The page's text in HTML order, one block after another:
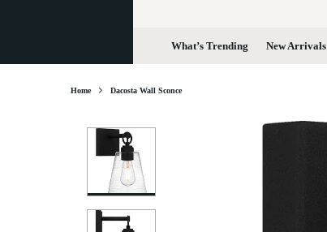
What’s Trending New Arrivals
Home Dacosta Wall Sconce